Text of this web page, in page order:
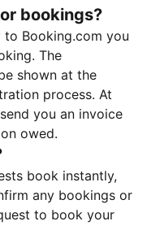
bookings?
Booking.com you
The
shown at the
process. At
you an invoice
owed.
book instantly,
any bookings or
to book your